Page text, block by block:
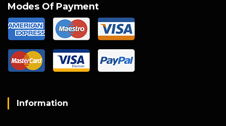
Modes Of Payment
Information